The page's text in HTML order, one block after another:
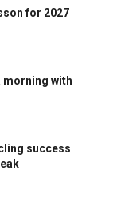
for 2027
morning with
success